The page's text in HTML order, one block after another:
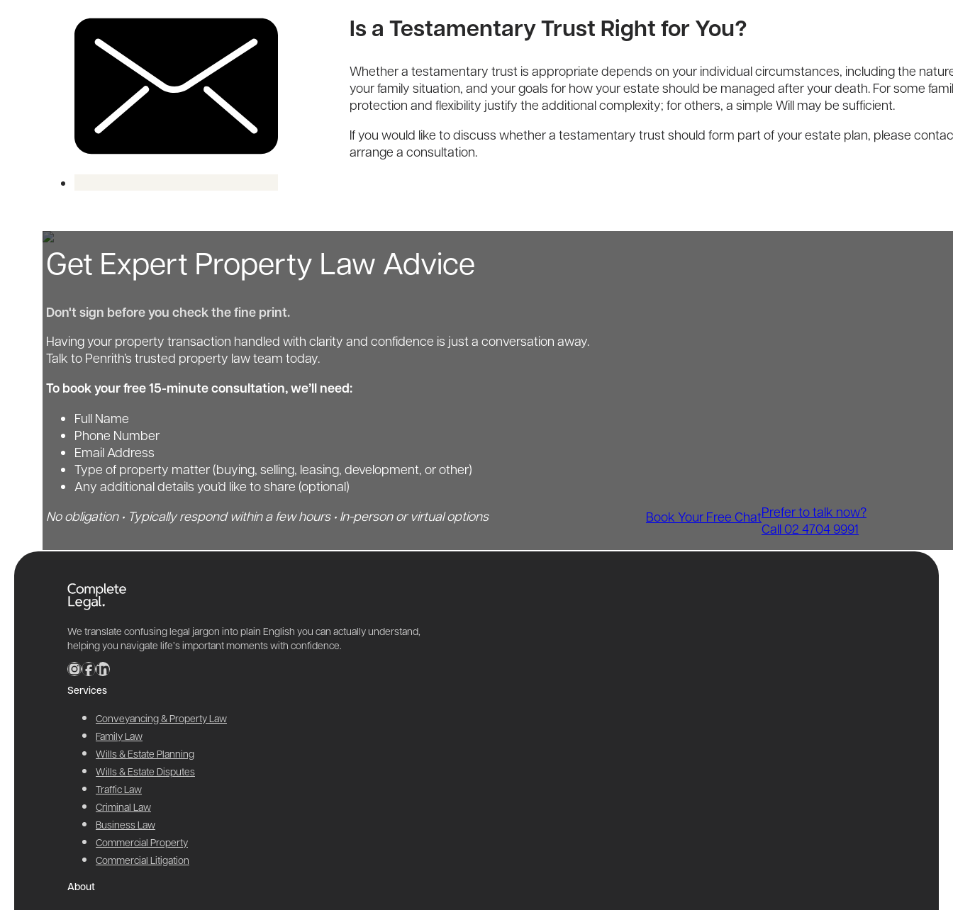
Is a Testamentary Trust Right for You?
Whether a testamentary trust is appropriate depends on your individual circumstances, including the
your family situation, and your goals for how your estate should be managed after your death. For some
protection and flexibility justify the additional complexity; for others, a simple Will may be sufficient.
If you would like to discuss whether a testamentary trust should form part of your estate plan, please
arrange a consultation.
Get Expert Property Law Advice
Don't sign before you check the fine print.
Having your property transaction handled with clarity and confidence is just a conversation away.
Talk to Penrith’s trusted property law team today.
To book your free 15-minute consultation, we’ll need:
Full Name
Phone Number
Email Address
Type of property matter (buying, selling, leasing, development, or other)
Any additional details you’d like to share (optional)
No obligation • Typically respond within a few hours • In-person or virtual options
Book Your Free ChatPrefer to talk now?
Call 02 4704 9991
We translate confusing legal jargon into plain English you can actually understand,
helping you navigate life’s important moments with confidence.
Services
Conveyancing & Property Law
Family Law
Wills & Estate Planning
Wills & Estate Disputes
Traffic Law
Criminal Law
Business Law
Commercial Property
Commercial Litigation
About